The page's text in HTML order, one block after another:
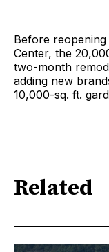
Before reopening
Center, the
two-month
adding new
10,000-sq. ft.
Related